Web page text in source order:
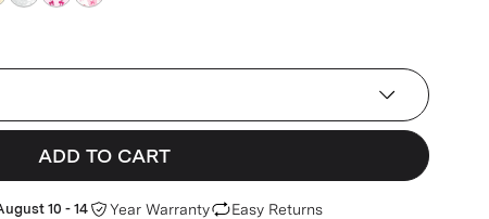
ADD TO CART
10 - 14 Year Warranty Easy Returns